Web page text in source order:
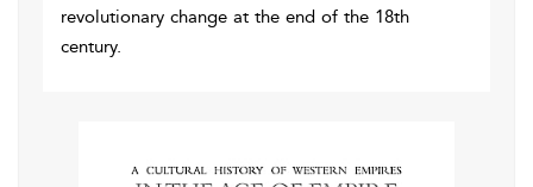
revolutionary change at the end of the 18th
century.